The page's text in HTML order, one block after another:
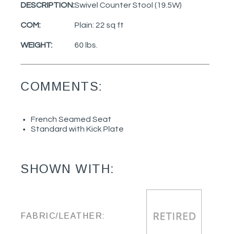
DESCRIPTION:Swivel Counter Stool (19.5W)
COM: Plain: 22 sq ft
WEIGHT: 60 lbs.
COMMENTS:
French Seamed Seat
Standard with Kick Plate
SHOWN WITH:
FABRIC/LEATHER: